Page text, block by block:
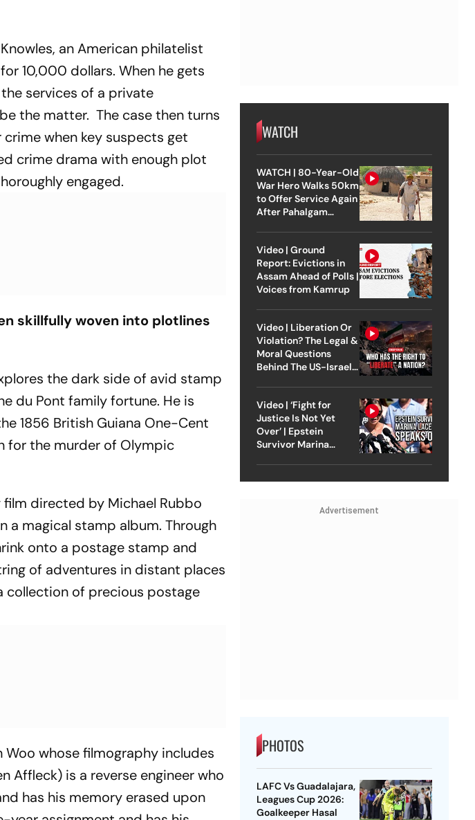
an American philatelist
10,000 dollars. When he gets
services of a private
the matter. The case then turns
when key suspects get
crime drama with enough plot
engaged.
skillfully woven into plotlines
the dark side of avid stamp
du Pont family fortune. He is
1856 British Guiana One-Cent
for the murder of Olympic
film directed by Michael Rubbo
a magical stamp album. Through
onto a postage stamp and
of adventures in distant places
collection of precious postage
whose filmography includes
Affleck) is a reverse engineer who
has his memory erased upon
WATCH
WATCH | 80-Year-Old
War Hero Walks 50km
to Offer Service Again
After Pahalgam
Video | Ground
Report: Evictions in
Assam Ahead of Polls |
Voices from Kamrup
Video | Liberation Or
Violation? The Legal &
Moral Questions
Behind The US-Israel
Video | ‘Fight for
Justice Is Not Yet
Over’ | Epstein
Survivor Marina
Advertisement
PHOTOS
LAFC Vs Guadalajara,
Leagues Cup 2026:
Goalkeeper Hasal